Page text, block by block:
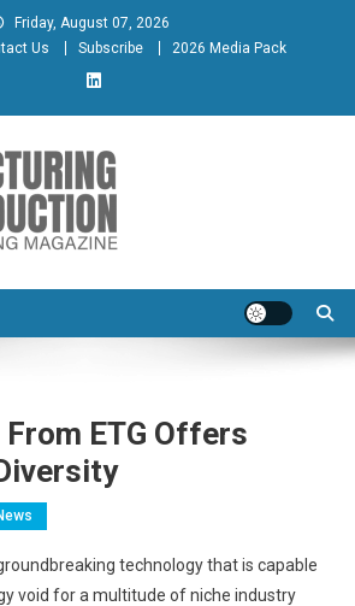
Friday, August 07, 2026
Us Subscribe 2026 Media Pack
& Production
Magazine
ETG Offers
technology that is capable
void for a multitude of niche industry